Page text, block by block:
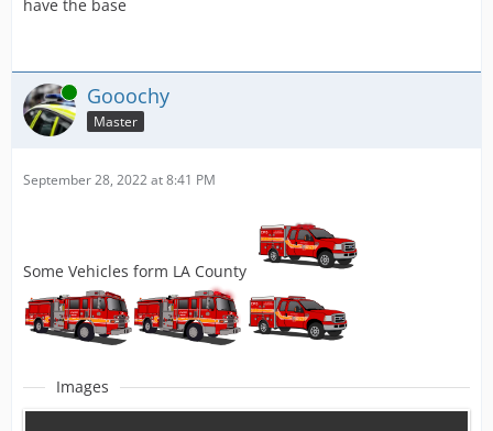
have the base
Online Gooochy
Master
September 28, 2022 at 8:41 PM
Some Vehicles form LA County
Images